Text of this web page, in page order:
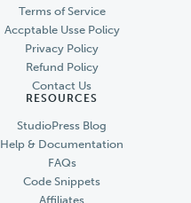
Terms of Service
Accptable Usse Policy
Privacy Policy
Refund Policy
Contact Us
RESOURCES
StudioPress Blog
Help & Documentation
FAQs
Code Snippets
Affiliates